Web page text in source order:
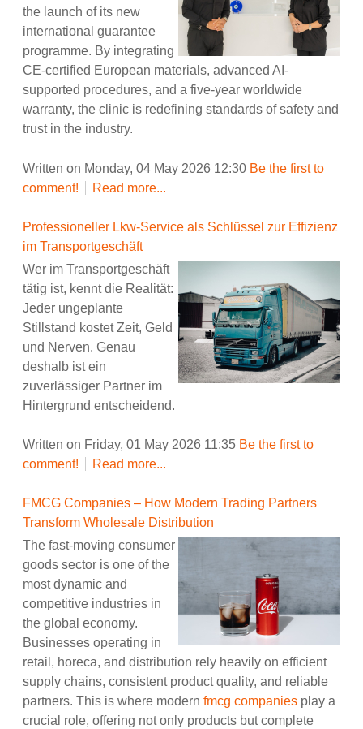
the launch of its new
international guarantee
programme. By integrating
CE-certified European materials, advanced AI-
supported procedures, and a five-year worldwide
warranty, the clinic is redefining standards of safety and
trust in the industry.
Written on Monday, 04 May 2026 12:30 Be the first to
comment!
Read more...
Professioneller Lkw-Service als Schlüssel zur Effizienz
im Transportgeschäft
Wer im Transportgeschäft
tätig ist, kennt die Realität:
Jeder ungeplante
Stillstand kostet Zeit, Geld
und Nerven. Genau
deshalb ist ein
zuverlässiger Partner im
Hintergrund entscheidend.
Written on Friday, 01 May 2026 11:35 Be the first to
comment!
Read more...
FMCG Companies – How Modern Trading Partners
Transform Wholesale Distribution
The fast-moving consumer
goods sector is one of the
most dynamic and
competitive industries in
the global economy.
Businesses operating in
retail, horeca, and distribution rely heavily on efficient
supply chains, consistent product quality, and reliable
partners. This is where modern fmcg companies play a
crucial role, offering not only products but complete